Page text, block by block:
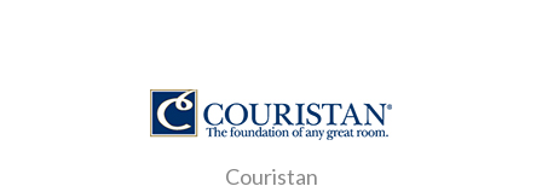
Couristan